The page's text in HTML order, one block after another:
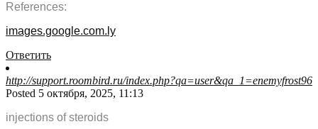
References:
images.google.com.ly
Ответить
http://support.roombird.ru/index.php?qa=user&qa_1=enemyfrost96
Posted 5 октября, 2025, 11:13
injections of steroids